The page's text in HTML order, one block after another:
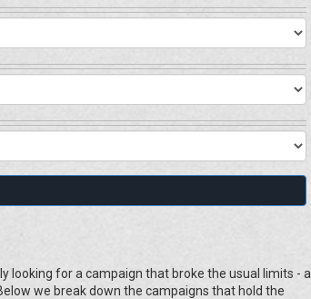
looking for a campaign that broke the usual limits - a
we break down the campaigns that hold the